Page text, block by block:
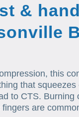
&
this
that
to CTS.
are